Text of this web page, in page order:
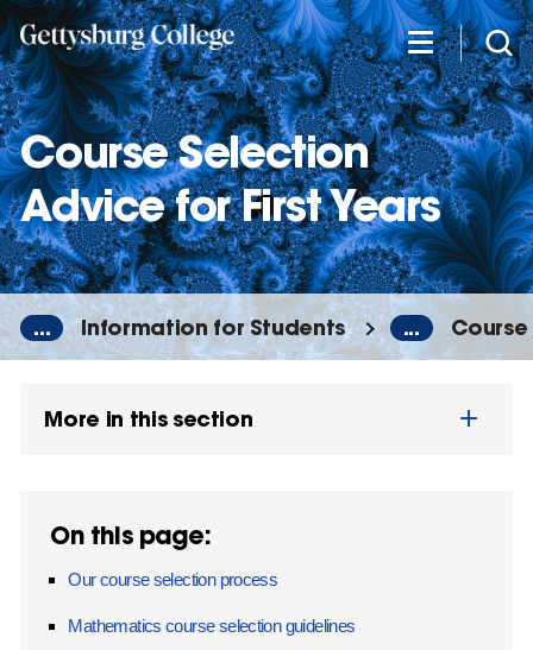
Skip
to
main
content
Course Selection
Advice for First Years
... Information for Students ...
More in this section
On this page:
Our course selection process
Mathematics course selection guidelines